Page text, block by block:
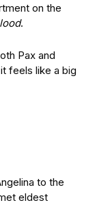
on the
.
Pax and
feels like a big
to the
eldest